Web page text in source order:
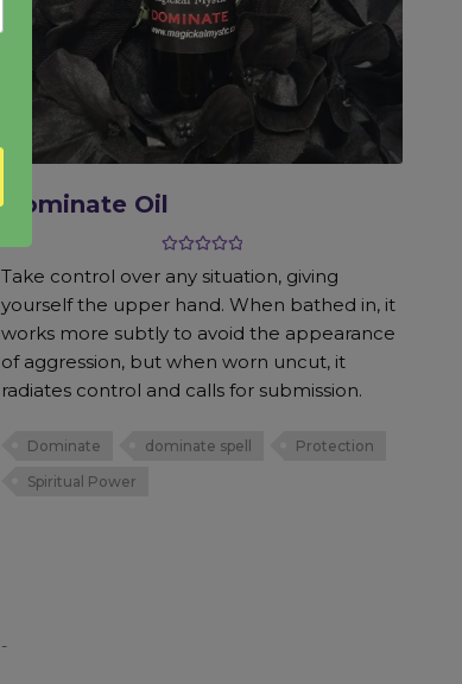
Dominate Oil
out of 5
Take control over any situation, giving
yourself the upper hand. When bathed in, it
works more subtly to avoid the appearance
of aggression, but when worn uncut, it
radiates control and calls for submission.
Dominate dominate spell
Protection
Spiritual Power
-